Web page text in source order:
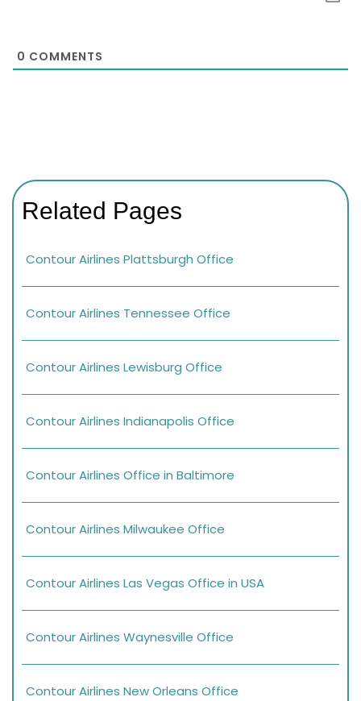
0 COMMENTS
Related Pages
Contour Airlines Plattsburgh Office
Contour Airlines Tennessee Office
Contour Airlines Lewisburg Office
Contour Airlines Indianapolis Office
Contour Airlines Office in Baltimore
Contour Airlines Milwaukee Office
Contour Airlines Las Vegas Office in USA
Contour Airlines Waynesville Office
Contour Airlines New Orleans Office